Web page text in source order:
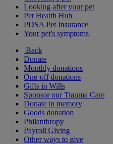
Looking after your pet
Pet Health Hub
PDSA Pet Insurance
Your pet's symptoms
Back
Donate
Monthly donations
One-off donations
Gifts in Wills
Sponsor our Trauma Care
Donate in memory
Goods donation
Philanthropy
Payroll Giving
Other ways to give